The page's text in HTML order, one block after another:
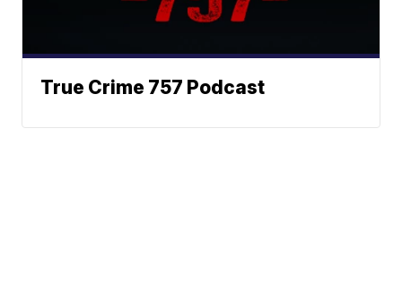
True Crime 757 Podcast